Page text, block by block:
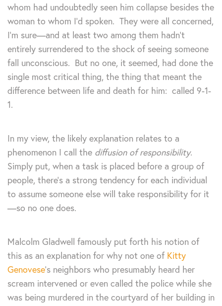
whom had undoubtedly seen him collapse besides the
woman to whom I’d spoken. They were all concerned,
I’m sure—and at least two among them hadn’t
entirely surrendered to the shock of seeing someone
fall unconscious. But no one, it seemed, had done the
single most critical thing, the thing that meant the
difference between life and death for him: called 9-1-
1.
In my view, the likely explanation relates to a
phenomenon I call the diffusion of responsibility.
Simply put, when a task is placed before a group of
people, there’s a strong tendency for each individual
to assume someone else will take responsibility for it
—so no one does.
Malcolm Gladwell famously put forth his notion of
this as an explanation for why not one of Kitty
Genovese‘s neighbors who presumably heard her
scream intervened or even called the police while she
was being murdered in the courtyard of her building in